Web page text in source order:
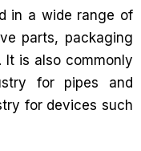
in a wide range of
parts, packaging
It is also commonly
for pipes and
for devices such